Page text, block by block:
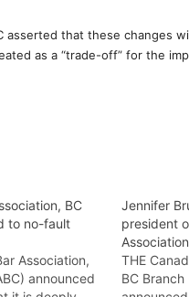
asserted that these changes
as a “trade-off” for the
BC
to no-fault
Association,
announced
Jennifer
president
THE
BC Branch